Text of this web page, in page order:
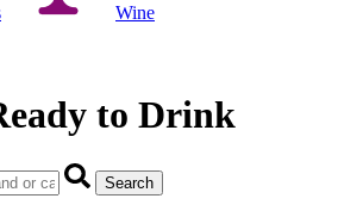
Wine
to Drink
Search